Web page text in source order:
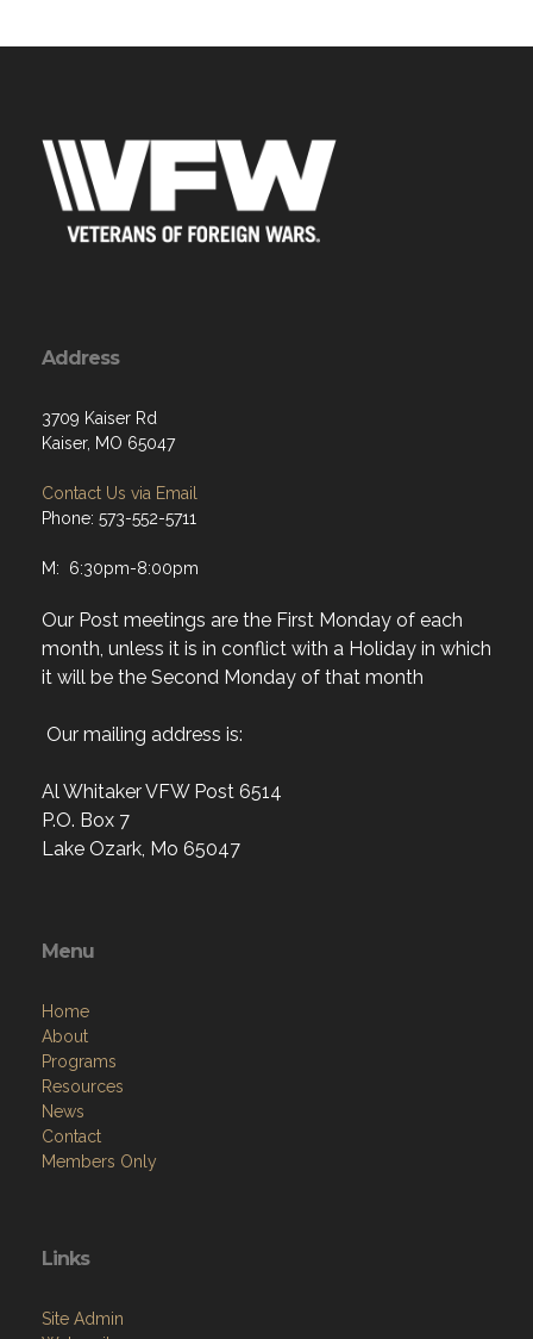
Address
3709 Kaiser Rd
Kaiser, MO 65047
Contact Us via Email
Phone: 573-552-5711
M: 6:30pm-8:00pm
Our Post meetings are the First Monday of each
month, unless it is in conflict with a Holiday in which
it will be the Second Monday of that month
Our mailing address is:
Al Whitaker VFW Post 6514
P.O. Box 7
Lake Ozark, Mo 65047
Menu
Home
About
Programs
Resources
News
Contact
Members Only
Links
Site Admin